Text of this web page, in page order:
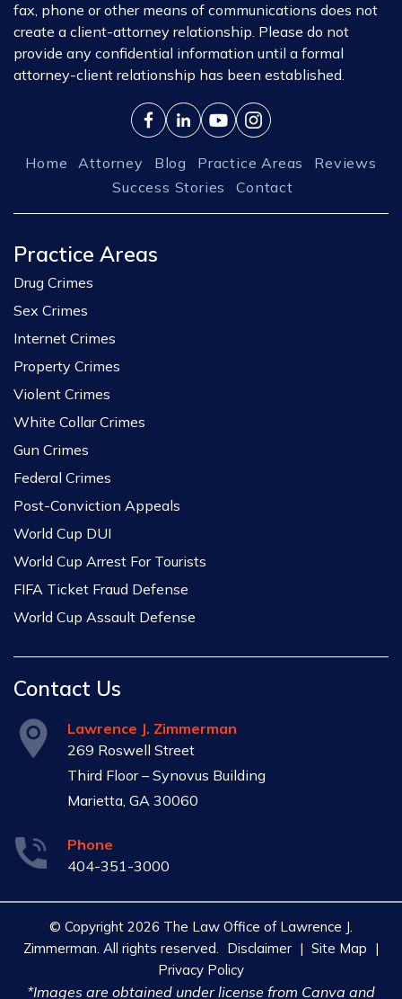
fax, phone or other means of communications does not
create a client-attorney relationship. Please do not
provide any confidential information until a formal
attorney-client relationship has been established.
Home Attorney Blog Practice Areas
Reviews
Success Stories
Contact
Practice Areas
Drug Crimes
Sex Crimes
Internet Crimes
Property Crimes
Violent Crimes
White Collar Crimes
Gun Crimes
Federal Crimes
Post-Conviction Appeals
World Cup DUI
World Cup Arrest For Tourists
FIFA Ticket Fraud Defense
World Cup Assault Defense
Contact Us
Lawrence J. Zimmerman
269 Roswell Street
Third Floor – Synovus Building
Marietta, GA 30060
Phone
404-351-3000
© Copyright 2026 The Law Office of Lawrence J.
Zimmerman. All rights reserved. Disclaimer | Site Map |
Privacy Policy
*Images are obtained under license from Canva and